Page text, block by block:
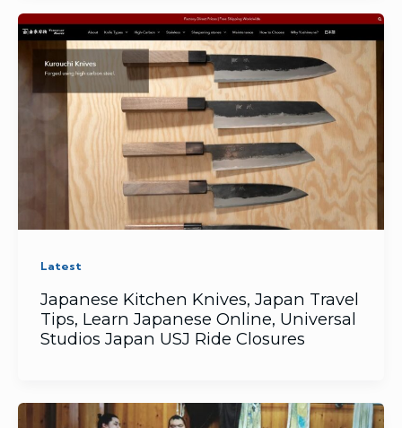
Latest
Japanese Kitchen Knives, Japan Travel
Tips, Learn Japanese Online, Universal
Studios Japan USJ Ride Closures